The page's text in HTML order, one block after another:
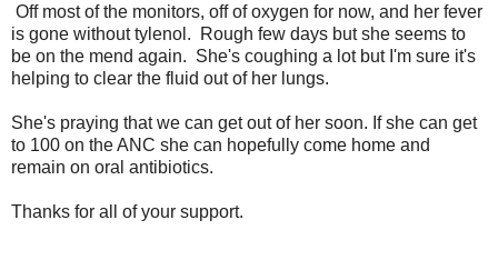
Off most of the monitors, off of oxygen for now, and her fever
is gone without tylenol. Rough few days but she seems to
be on the mend again. She's coughing a lot but I'm sure it's
helping to clear the fluid out of her lungs.
She's praying that we can get out of her soon. If she can get
to 100 on the ANC she can hopefully come home and
remain on oral antibiotics.
Thanks for all of your support.